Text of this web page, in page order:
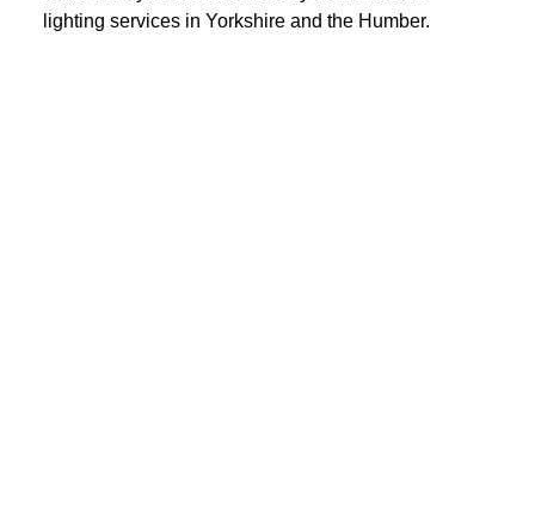
lighting services in Yorkshire and the Humber.